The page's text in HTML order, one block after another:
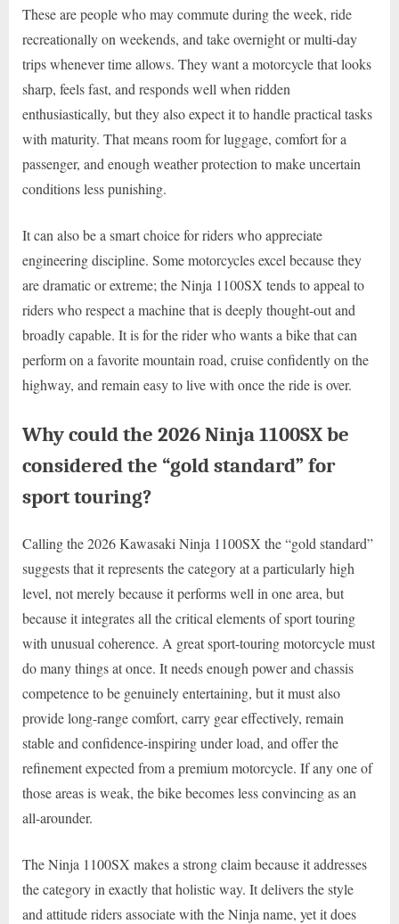
These are people who may commute during the week, ride
recreationally on weekends, and take overnight or multi-day
trips whenever time allows. They want a motorcycle that looks
sharp, feels fast, and responds well when ridden
enthusiastically, but they also expect it to handle practical tasks
with maturity. That means room for luggage, comfort for a
passenger, and enough weather protection to make uncertain
conditions less punishing.
It can also be a smart choice for riders who appreciate
engineering discipline. Some motorcycles excel because they
are dramatic or extreme; the Ninja 1100SX tends to appeal to
riders who respect a machine that is deeply thought-out and
broadly capable. It is for the rider who wants a bike that can
perform on a favorite mountain road, cruise confidently on the
highway, and remain easy to live with once the ride is over.
Why could the 2026 Ninja 1100SX be
considered the “gold standard” for
sport touring?
Calling the 2026 Kawasaki Ninja 1100SX the “gold standard”
suggests that it represents the category at a particularly high
level, not merely because it performs well in one area, but
because it integrates all the critical elements of sport touring
with unusual coherence. A great sport-touring motorcycle must
do many things at once. It needs enough power and chassis
competence to be genuinely entertaining, but it must also
provide long-range comfort, carry gear effectively, remain
stable and confidence-inspiring under load, and offer the
refinement expected from a premium motorcycle. If any one of
those areas is weak, the bike becomes less convincing as an
all-arounder.
The Ninja 1100SX makes a strong claim because it addresses
the category in exactly that holistic way. It delivers the style
and attitude riders associate with the Ninja name, yet it does